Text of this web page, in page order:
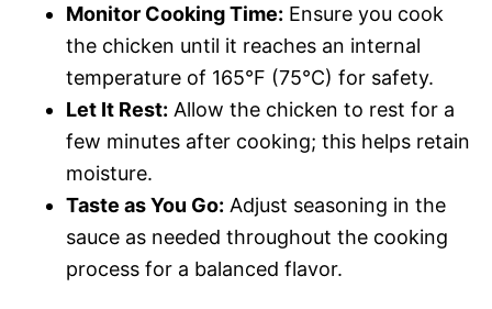
Monitor Cooking Time: Ensure you cook
the chicken until it reaches an internal
temperature of 165°F (75°C) for safety.
Let It Rest: Allow the chicken to rest for a
few minutes after cooking; this helps retain
moisture.
Taste as You Go: Adjust seasoning in the
sauce as needed throughout the cooking
process for a balanced flavor.